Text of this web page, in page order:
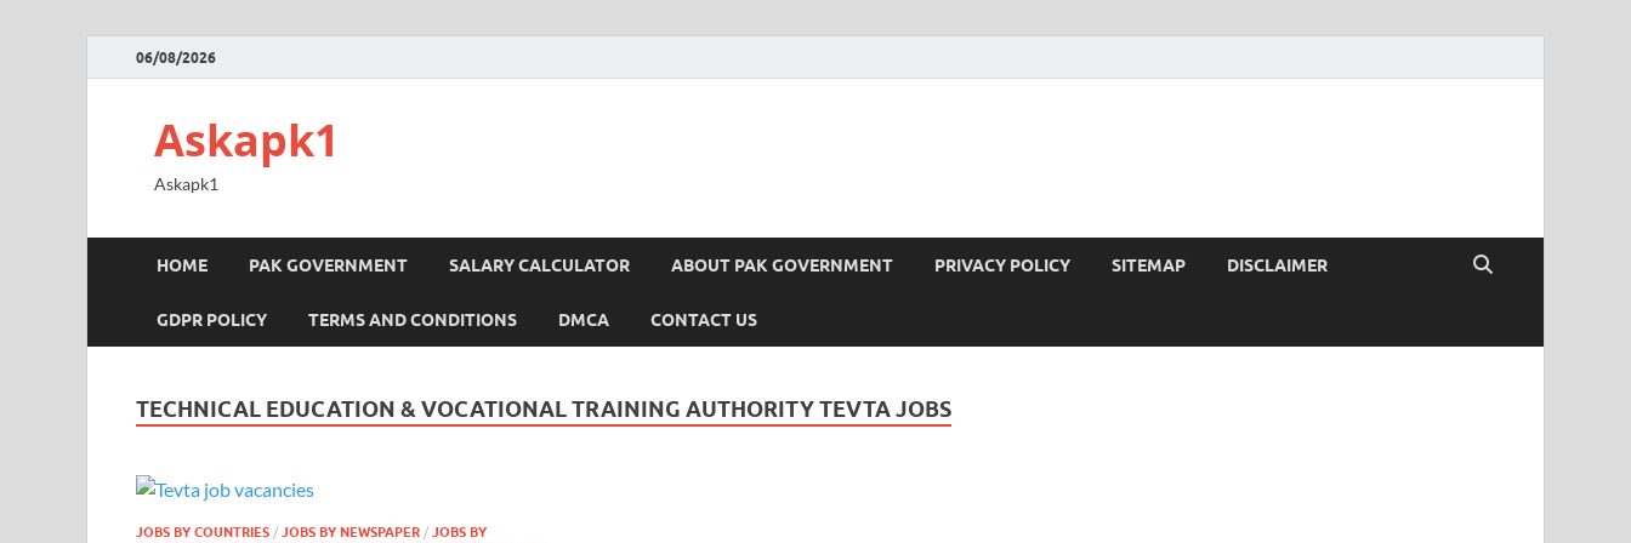
06/08/2026
Askapk1
Askapk1
HOME PAK GOVERNMENT SALARY CALCULATOR ABOUT PAK GOVERNMENT PRIVACY POLICY SITEMAP DISCLAIMER
GDPR POLICY TERMS AND CONDITIONS DMCA CONTACT US
TECHNICAL EDUCATION & VOCATIONAL TRAINING AUTHORITY TEVTA JOBS
JOBS BY COUNTRIES / JOBS BY NEWSPAPER / JOBS BY